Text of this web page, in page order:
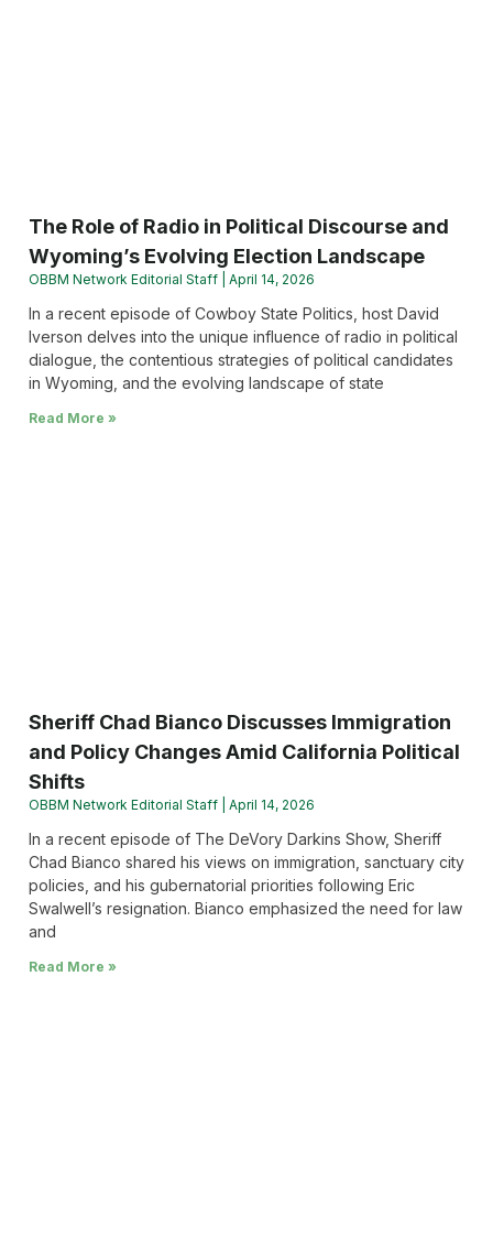
The Role of Radio in Political Discourse and
Wyoming’s Evolving Election Landscape
OBBM Network Editorial Staff April 14, 2026
In a recent episode of Cowboy State Politics, host David
Iverson delves into the unique influence of radio in political
dialogue, the contentious strategies of political candidates
in Wyoming, and the evolving landscape of state
Read More »
Sheriff Chad Bianco Discusses Immigration
and Policy Changes Amid California Political
Shifts
OBBM Network Editorial Staff April 14, 2026
In a recent episode of The DeVory Darkins Show, Sheriff
Chad Bianco shared his views on immigration, sanctuary city
policies, and his gubernatorial priorities following Eric
Swalwell’s resignation. Bianco emphasized the need for law
and
Read More »